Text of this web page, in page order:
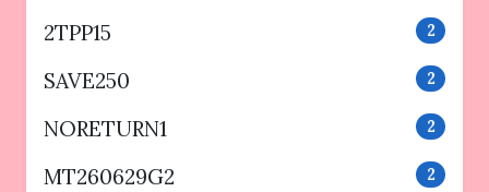
2TPP15 2
SAVE250 2
NORETURN1 2
MT260629G2 2